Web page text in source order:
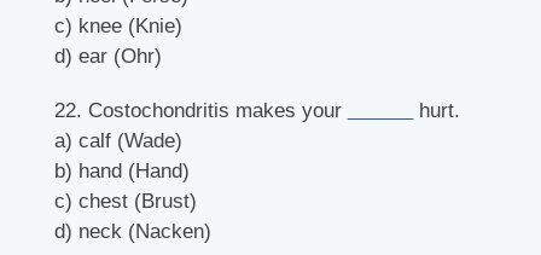
c) knee (Knie)
d) ear (Ohr)
22. Costochondritis makes your
hurt.
a) calf (Wade)
b) hand (Hand)
c) chest (Brust)
d) neck (Nacken)